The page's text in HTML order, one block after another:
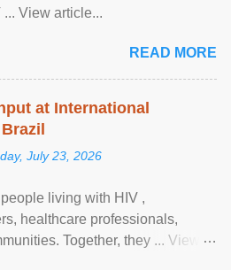
View article...
READ MORE
at International
July 23, 2026
living with HIV ,
healthcare professionals,
Together, they ... View